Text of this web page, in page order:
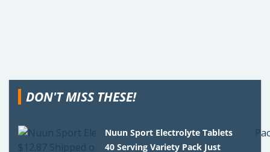
DON'T MISS THESE!
Nuun Sport Electrolyte Tablets
40 Serving Variety Pack Just